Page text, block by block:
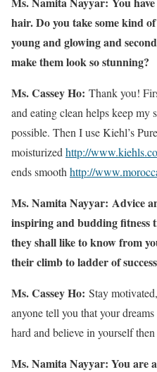
hair. Do you take some kind
young and glowing and
make them look so stunning?
Ms. Cassey Ho: Thank you!
and eating clean helps keep my
possible. Then I use Kiehl’s
moisturized http://
ends smooth http://
Ms. Namita Nayyar: Advice
inspiring and budding fitness
they shall like to know from
their climb to ladder of
Ms. Cassey Ho: Stay
anyone tell you that your
hard and believe in yourself
Ms. Namita Nayyar: You are